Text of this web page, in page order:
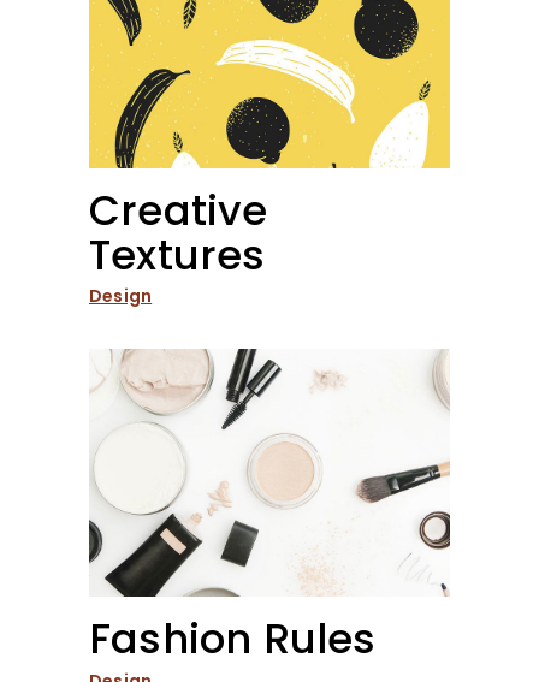
Creative
Textures
Design
Fashion Rules